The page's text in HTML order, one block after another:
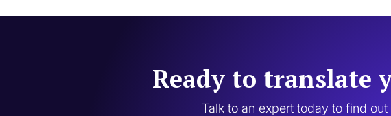
Ready to translate
Talk to an expert today to find